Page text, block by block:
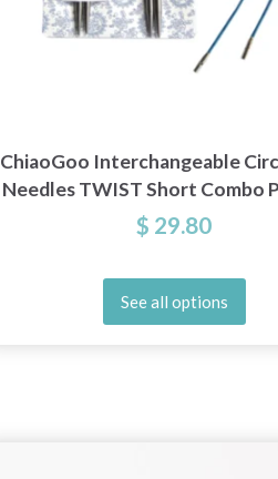
ChiaoGoo Interchangeable
Needles TWIST Short Combo
$ 29.80
See all options